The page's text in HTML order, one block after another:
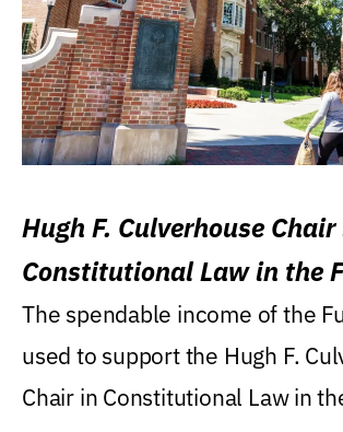
Hugh F. Culverhouse Chair
Constitutional Law in the
Levin College of Law
The spendable income of the
used to support the Hugh F.
Chair in Constitutional Law in